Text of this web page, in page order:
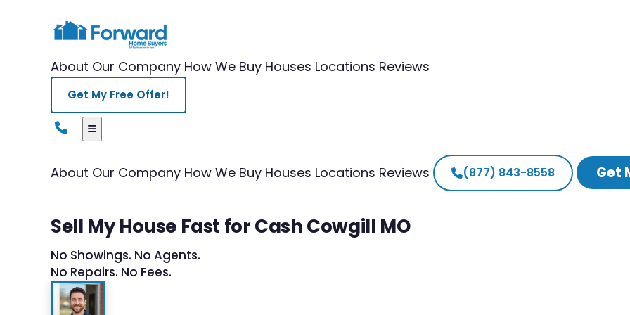
About Our Company How We Buy Houses Locations Reviews
Get My Free Offer!
About Our Company How We Buy Houses Locations Reviews (877) 843-8558 Get
Sell My House Fast for Cash Cowgill MO
No Showings. No Agents.
No Repairs. No Fees.